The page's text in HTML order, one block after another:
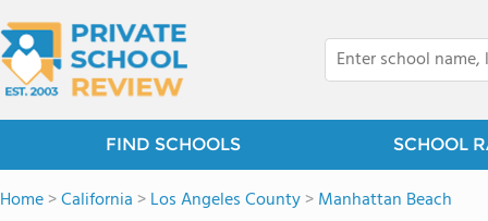
FIND SCHOOLS SCHOOL
Home>California >Los Angeles County>Manhattan Beach